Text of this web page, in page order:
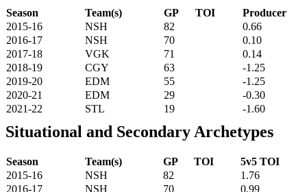
Season Team(s) GP TOI
Producer
2015-16
NSH 82
0.66
2016-17
NSH 70
0.10
2017-18
VGK 71
0.14
2018-19
CGY 63
-1.25
2019-20
EDM 55
-1.25
2020-21
EDM 29
-0.30
2021-22
STL 19 -1.60
Situational and Secondary Archetypes
Season Team(s) GP TOI
5v5 TOI
2015-16
NSH 82
1.76
2016-17
NSH 70
0.99